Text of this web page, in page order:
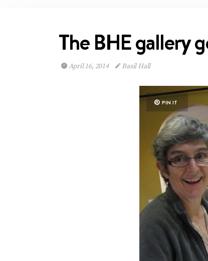
The BHE gallery
April 16, 2014 Basil Hall
PIN IT